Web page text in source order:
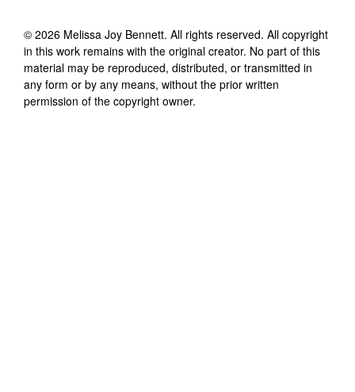
© 2026 Melissa Joy Bennett. All rights reserved. All copyright
in this work remains with the original creator. No part of this
material may be reproduced, distributed, or transmitted in
any form or by any means, without the prior written
permission of the copyright owner.